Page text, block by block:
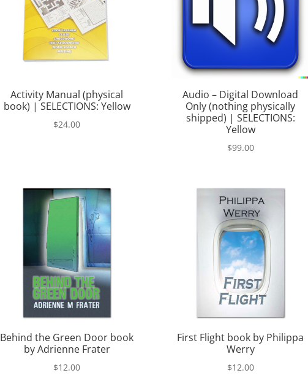
Activity Manual (physical
book) | SELECTIONS: Yellow
$24.00
Audio – Digital Download
Only (nothing physically
shipped) | SELECTIONS:
Yellow
$99.00
Behind the Green Door book
by Adrienne Frater
$12.00
First Flight book by Philippa
Werry
$12.00